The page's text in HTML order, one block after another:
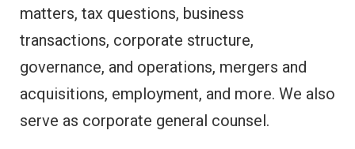
matters, tax questions, business
transactions, corporate structure,
governance, and operations, mergers and
acquisitions, employment, and more. We also
serve as corporate general counsel.